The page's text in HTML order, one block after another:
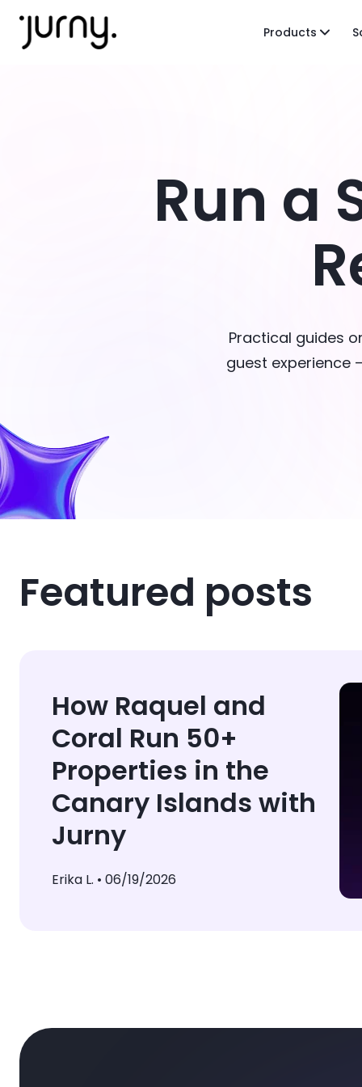
Products
Run a
Practical guides
guest experience
Featured posts
How Raquel and
Coral Run 50+
Properties in the
Canary Islands with
Jurny
Erika L. • 06/19/2026